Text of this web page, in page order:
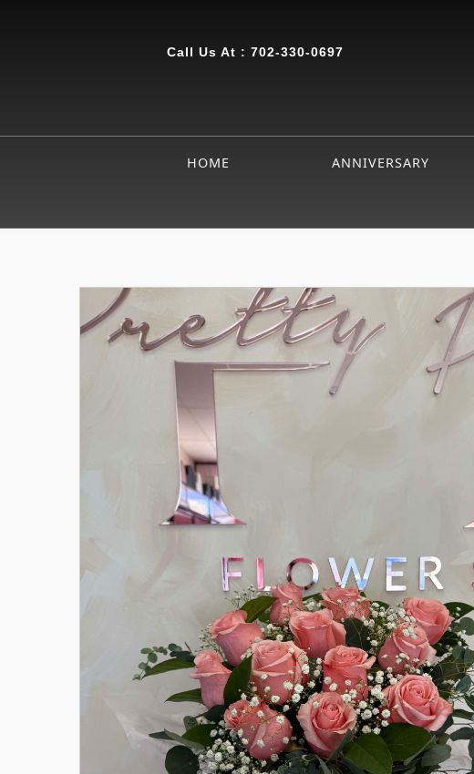
Call Us At : 702-330-0697
HOME ANNIVERSARY